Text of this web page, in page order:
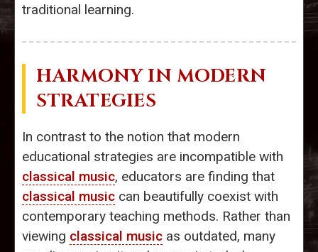
traditional learning.
HARMONY IN MODERN
STRATEGIES
In contrast to the notion that modern
educational strategies are incompatible with
classical music, educators are finding that
classical music can beautifully coexist with
contemporary teaching methods. Rather than
viewing classical music as outdated, many